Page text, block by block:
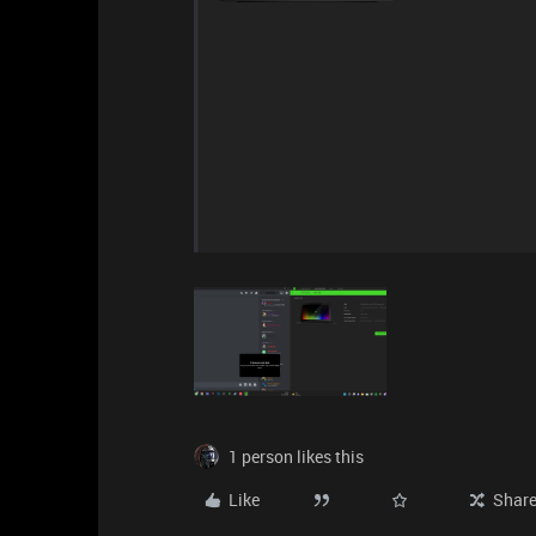
1 person likes this
Like
Share